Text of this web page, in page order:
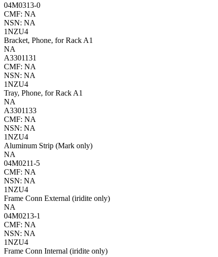
04M0313-0
CMF: NA
NSN: NA
1NZU4
Bracket, Phone, for Rack A1
NA
A3301131
CMF: NA
NSN: NA
1NZU4
Tray, Phone, for Rack A1
NA
A3301133
CMF: NA
NSN: NA
1NZU4
Aluminum Strip (Mark only)
NA
04M0211-5
CMF: NA
NSN: NA
1NZU4
Frame Conn External (iridite only)
NA
04M0213-1
CMF: NA
NSN: NA
1NZU4
Frame Conn Internal (iridite only)